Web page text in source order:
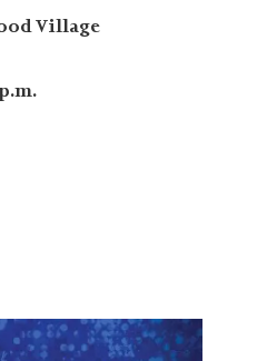
Village